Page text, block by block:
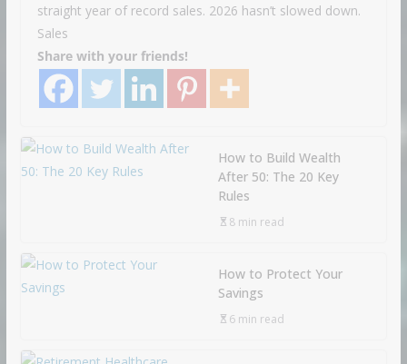
straight year of record sales. 2026 hasn’t slowed down.
Sales
Share with your friends!
How to Build Wealth
After 50: The 20 Key
Rules
8 min read
How to Protect Your
Savings
6 min read